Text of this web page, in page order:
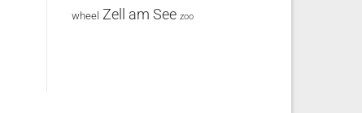
wheel Zell am See zoo